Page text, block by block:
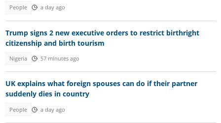
People a day ago
Trump signs 2 new executive orders to restrict birthright
citizenship and birth tourism
Nigeria 57 minutes ago
UK explains what foreign spouses can do if their partner
suddenly dies in country
People a day ago